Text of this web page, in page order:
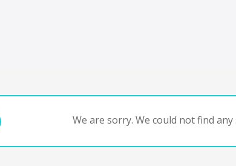
We are sorry. We could not find